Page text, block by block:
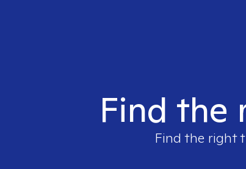
Find the
Find the right